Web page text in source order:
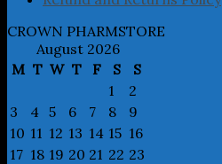
CROWN PHARMSTORE
August 2026
M T W T F S
S
1
2
3
4 5 6 7 8
9
10 11 12 13 14 15 16
17 18 19 20 21 22 23